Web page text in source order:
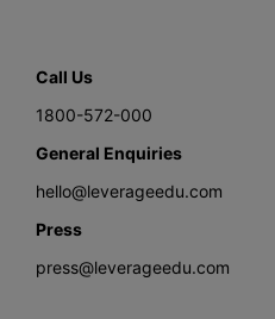
Call Us
1800-572-000
General Enquiries
hello@leverageedu.com
Press
press@leverageedu.com